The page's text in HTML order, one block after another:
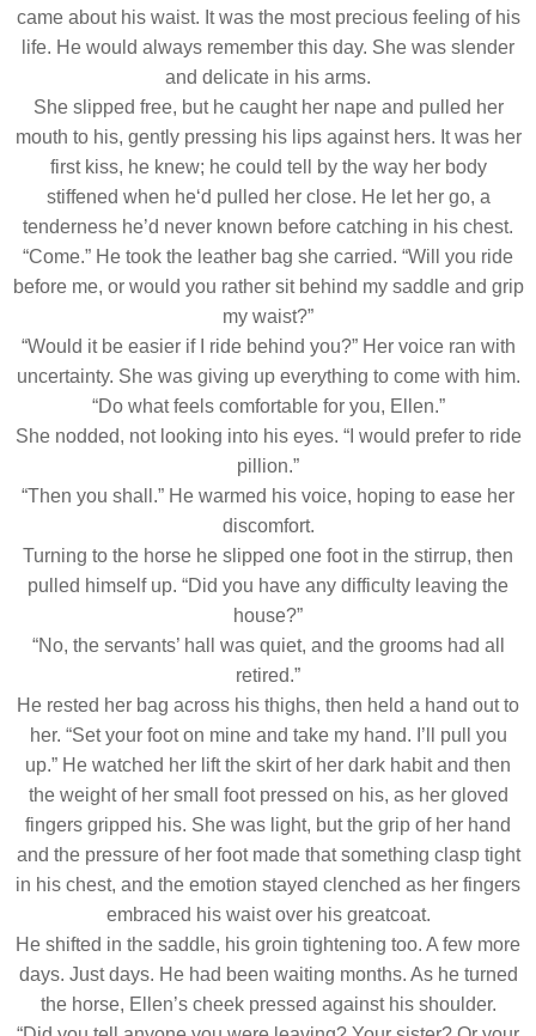
came about his waist. It was the most precious feeling of his
life. He would always remember this day. She was slender
and delicate in his arms.
She slipped free, but he caught her nape and pulled her
mouth to his, gently pressing his lips against hers. It was her
first kiss, he knew; he could tell by the way her body
stiffened when he‘d pulled her close. He let her go, a
tenderness he’d never known before catching in his chest.
“Come.” He took the leather bag she carried. “Will you ride
before me, or would you rather sit behind my saddle and grip
my waist?”
“Would it be easier if I ride behind you?” Her voice ran with
uncertainty. She was giving up everything to come with him.
“Do what feels comfortable for you, Ellen.”
She nodded, not looking into his eyes. “I would prefer to ride
pillion.”
“Then you shall.” He warmed his voice, hoping to ease her
discomfort.
Turning to the horse he slipped one foot in the stirrup, then
pulled himself up. “Did you have any difficulty leaving the
house?”
“No, the servants’ hall was quiet, and the grooms had all
retired.”
He rested her bag across his thighs, then held a hand out to
her. “Set your foot on mine and take my hand. I’ll pull you
up.” He watched her lift the skirt of her dark habit and then
the weight of her small foot pressed on his, as her gloved
fingers gripped his. She was light, but the grip of her hand
and the pressure of her foot made that something clasp tight
in his chest, and the emotion stayed clenched as her fingers
embraced his waist over his greatcoat.
He shifted in the saddle, his groin tightening too. A few more
days. Just days. He had been waiting months. As he turned
the horse, Ellen’s cheek pressed against his shoulder.